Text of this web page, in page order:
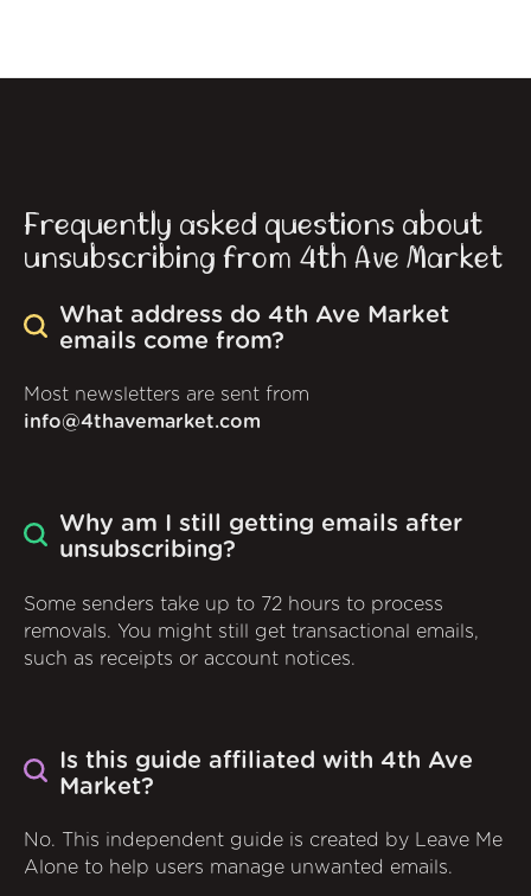
Frequently asked questions about
unsubscribing from 4th Ave Market
What address do 4th Ave Market
emails come from?
Most newsletters are sent from
info@4thavemarket.com
Why am I still getting emails after
unsubscribing?
Some senders take up to 72 hours to process
removals. You might still get transactional emails,
such as receipts or account notices.
Is this guide affiliated with 4th Ave
Market?
No. This independent guide is created by Leave Me
Alone to help users manage unwanted emails.